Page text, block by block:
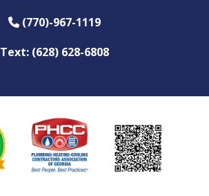
Phone Icon
(770)-967-1119
Text: (628) 628-6808